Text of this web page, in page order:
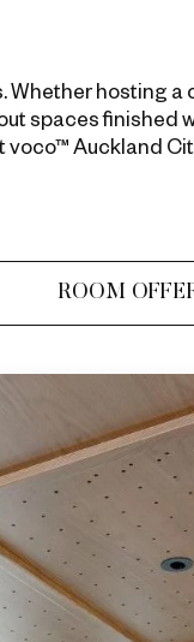
Whether hosting a
spaces finished
voco™ Auckland
ROOM